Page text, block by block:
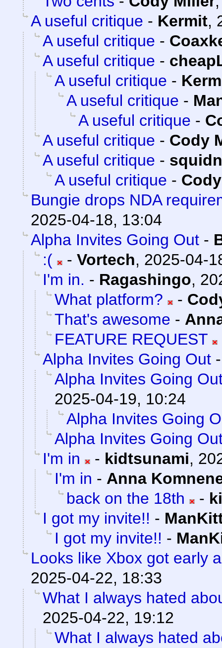
A useful critique - Kermit,
A useful critique -
A useful critique -
A useful critique -
A useful critique -
A useful critique -
A useful critique - Cody
A useful critique -
A useful critique -
Bungie drops NDA
2025-04-18, 13:04
Alpha Invites Going Out -
:(
- Vortech, 2025-04-
I'm in. - Ragashingo,
What platform?
-
That's awesome -
FEATURE REQUEST
Alpha Invites Going Out
Alpha Invites Going
2025-04-19, 10:24
Alpha Invites Going
Alpha Invites Going
I'm in
- kidtsunami,
I'm in - Anna
back on the 18th
-
I got my invite!! -
I got my invite!! -
Looks like Xbox got early
2025-04-22, 18:33
What I always hated
2025-04-22, 19:12
What I always hated